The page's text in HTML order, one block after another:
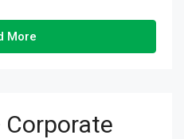
More
Corporate